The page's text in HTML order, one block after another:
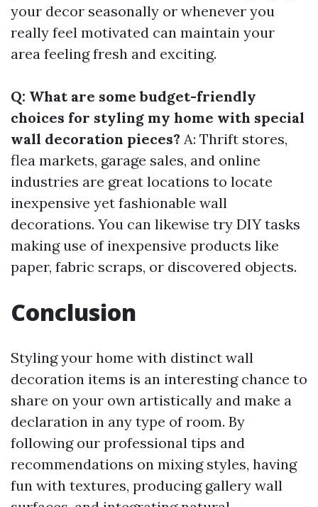
your decor seasonally or whenever you
really feel motivated can maintain your
area feeling fresh and exciting.
Q: What are some budget-friendly
choices for styling my home with special
wall decoration pieces? A: Thrift stores,
flea markets, garage sales, and online
industries are great locations to locate
inexpensive yet fashionable wall
decorations. You can likewise try DIY tasks
making use of inexpensive products like
paper, fabric scraps, or discovered objects.
Conclusion
Styling your home with distinct wall
decoration items is an interesting chance to
share on your own artistically and make a
declaration in any type of room. By
following our professional tips and
recommendations on mixing styles, having
fun with textures, producing gallery wall